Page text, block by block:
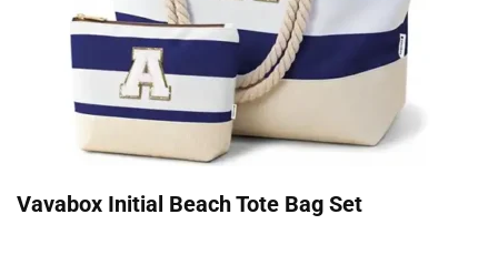
Vavabox Initial Beach Tote Bag Set